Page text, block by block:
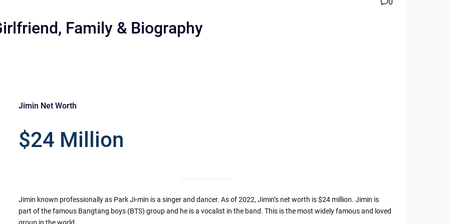
Family & Biography
Jimin Net Worth
$24 Million
Jimin known professionally as Park Ji-min is a singer and dancer. As of 2022, Jimin’s net worth is $24 million. Jimin is
part of the famous Bangtang boys (BTS) group and he is a vocalist in the band. This is the most widely famous and loved